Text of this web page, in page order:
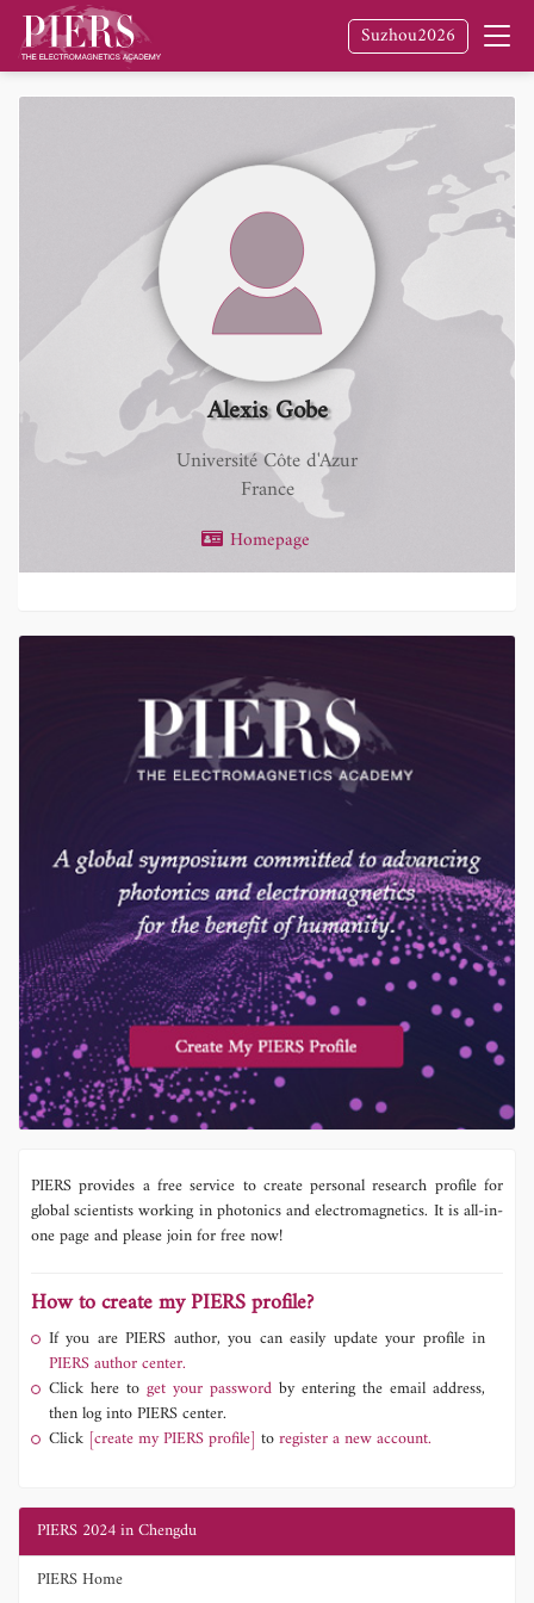
Suzhou2026
Alexis Gobe
Université Côte d'Azur
France
Homepage
PIERS provides a free service to create personal research profile for
global scientists working in photonics and electromagnetics. It is all-in-
one page and please join for free now!
How to create my PIERS profile?
If you are PIERS author, you can easily update your profile in
PIERS author center.
Click here to get your password by entering the email address,
then log into PIERS center.
Click [create my PIERS profile] toregister a new account.
PIERS 2024 in Chengdu
PIERS Home